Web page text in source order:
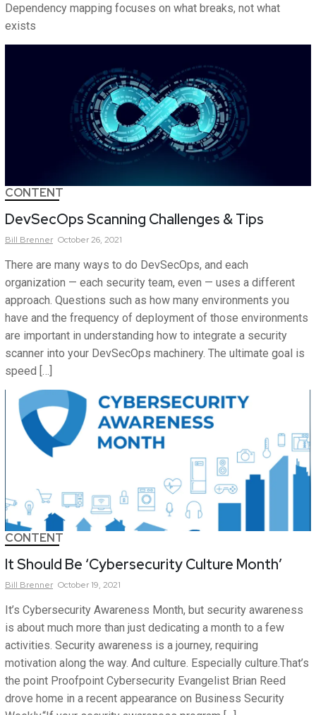
Dependency mapping focuses on what breaks, not what
exists
CONTENT
DevSecOps Scanning Challenges & Tips
Bill Brenner October 26, 2021
There are many ways to do DevSecOps, and each
organization — each security team, even — uses a different
approach. Questions such as how many environments you
have and the frequency of deployment of those environments
are important in understanding how to integrate a security
scanner into your DevSecOps machinery. The ultimate goal is
speed […]
CONTENT
It Should Be ‘Cybersecurity Culture Month’
Bill Brenner October 19, 2021
It’s Cybersecurity Awareness Month, but security awareness
is about much more than just dedicating a month to a few
activities. Security awareness is a journey, requiring
motivation along the way. And culture. Especially culture.That’s
the point Proofpoint Cybersecurity Evangelist Brian Reed
drove home in a recent appearance on Business Security